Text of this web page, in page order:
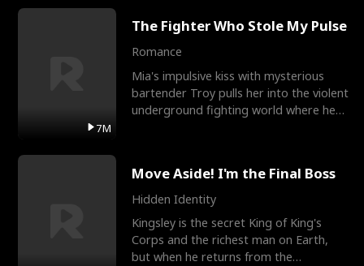
7M
The Fighter Who Stole My Pulse
Romance
Mia's impulsive kiss with mysterious
bartender Troy pulls her into the violent
underground fighting world where he
Move Aside! I'm the Final Boss
Hidden Identity
Kingsley is the secret King of King's
Corps and the richest man on Earth,
but when he returns from the